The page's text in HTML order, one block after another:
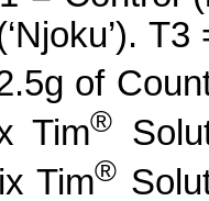
Njoku’). T3
of
Tim®
Tim®